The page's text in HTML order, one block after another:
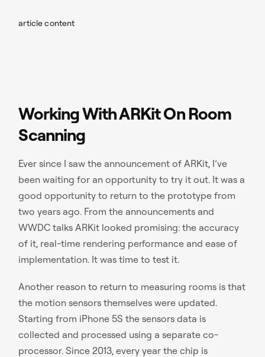
article content
Working With ARKit On Room
Scanning
Ever since I saw the announcement of ARKit, I’ve
been waiting for an opportunity to try it out. It was a
good opportunity to return to the prototype from
two years ago. From the announcements and
WWDC talks ARKit looked promising: the accuracy
of it, real-time rendering performance and ease of
implementation. It was time to test it.
Another reason to return to measuring rooms is that
the motion sensors themselves were updated.
Starting from iPhone 5S the sensors data is
collected and processed using a separate co-
processor. Since 2013, every year the chip is